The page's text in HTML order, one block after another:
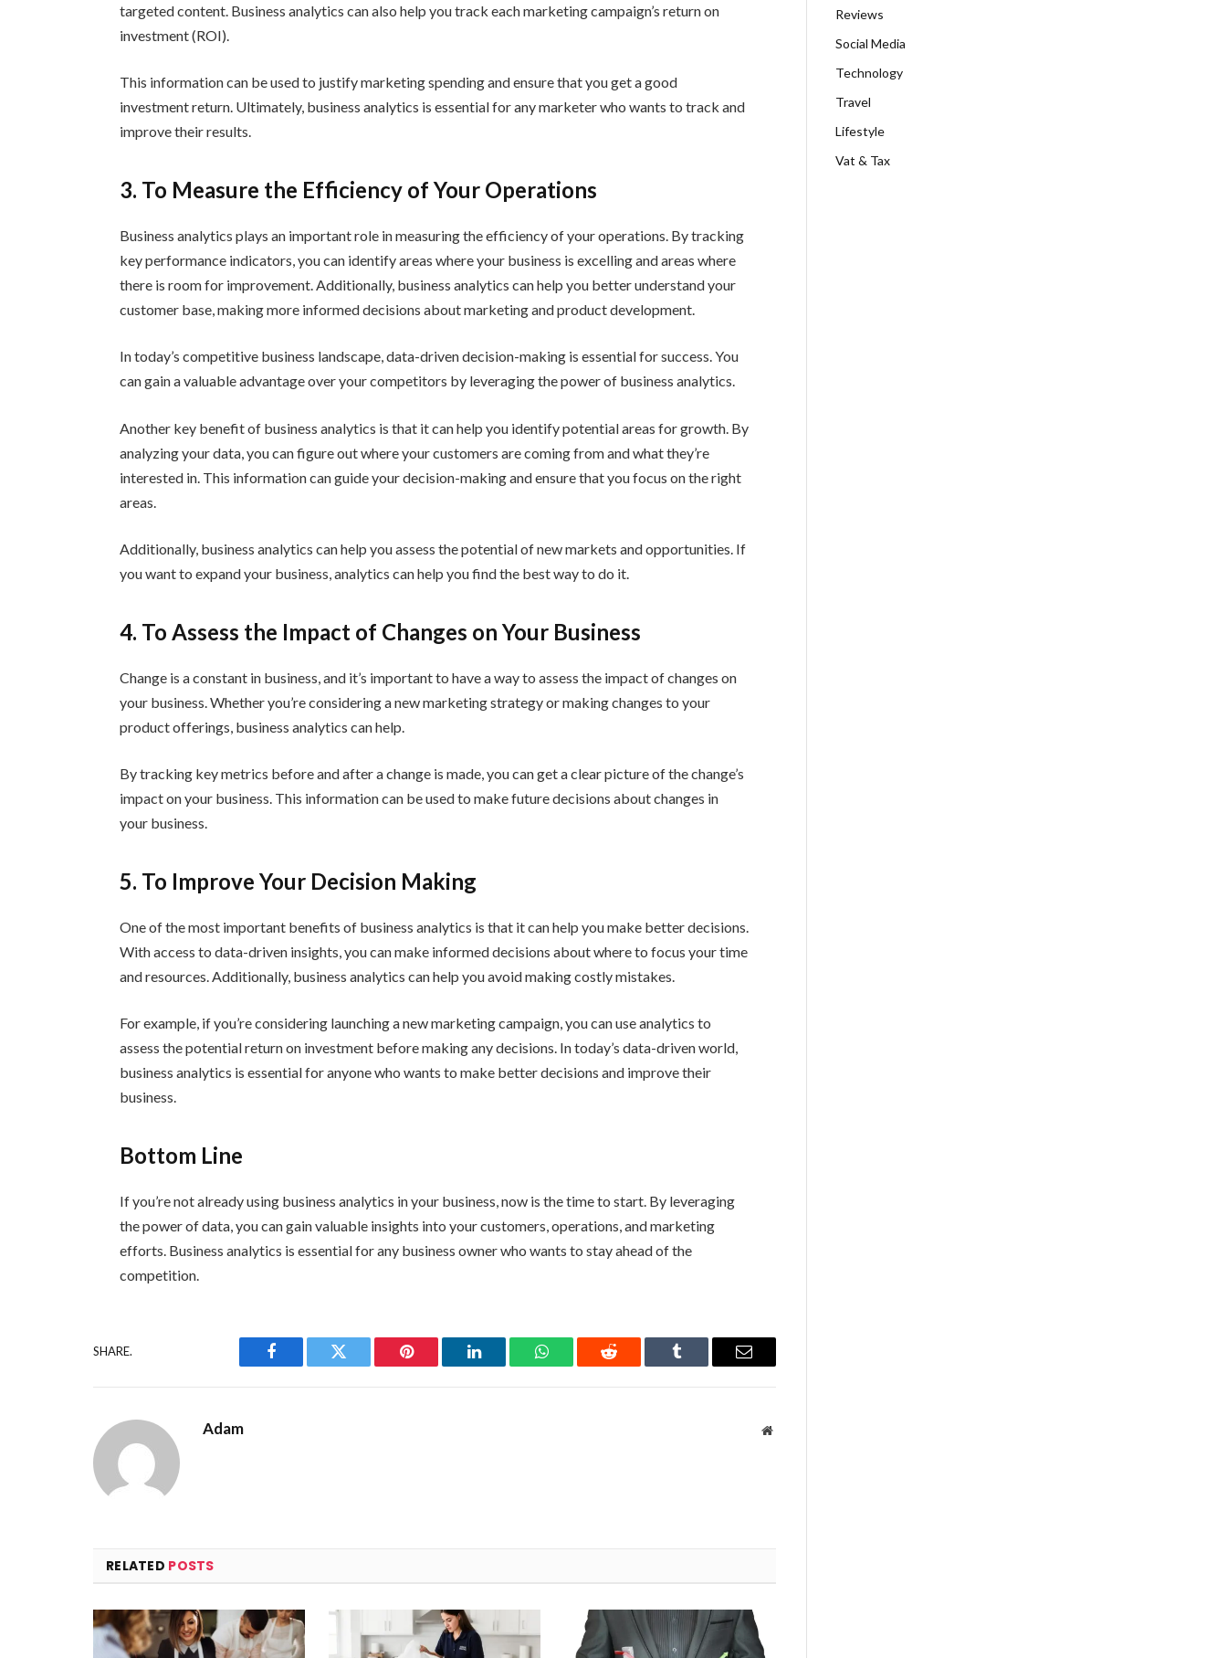
targeted content. Business analytics can also help you track each marketing campaign’s return on
investment (ROI).
This information can be used to justify marketing spending and ensure that you get a good
investment return. Ultimately, business analytics is essential for any marketer who wants to track and
improve their results.
3. To Measure the Efficiency of Your Operations
Business analytics plays an important role in measuring the efficiency of your operations. By tracking
key performance indicators, you can identify areas where your business is excelling and areas where
there is room for improvement. Additionally, business analytics can help you better understand your
customer base, making more informed decisions about marketing and product development.
In today’s competitive business landscape, data-driven decision-making is essential for success. You
can gain a valuable advantage over your competitors by leveraging the power of business analytics.
Another key benefit of business analytics is that it can help you identify potential areas for growth. By
analyzing your data, you can figure out where your customers are coming from and what they’re
interested in. This information can guide your decision-making and ensure that you focus on the right
areas.
Additionally, business analytics can help you assess the potential of new markets and opportunities. If
you want to expand your business, analytics can help you find the best way to do it.
4. To Assess the Impact of Changes on Your Business
Change is a constant in business, and it’s important to have a way to assess the impact of changes on
your business. Whether you’re considering a new marketing strategy or making changes to your
product offerings, business analytics can help.
By tracking key metrics before and after a change is made, you can get a clear picture of the change’s
impact on your business. This information can be used to make future decisions about changes in
your business.
5. To Improve Your Decision Making
One of the most important benefits of business analytics is that it can help you make better decisions.
With access to data-driven insights, you can make informed decisions about where to focus your time
and resources. Additionally, business analytics can help you avoid making costly mistakes.
For example, if you’re considering launching a new marketing campaign, you can use analytics to
assess the potential return on investment before making any decisions. In today’s data-driven world,
business analytics is essential for anyone who wants to make better decisions and improve their
business.
Bottom Line
If you’re not already using business analytics in your business, now is the time to start. By leveraging
the power of data, you can gain valuable insights into your customers, operations, and marketing
efforts. Business analytics is essential for any business owner who wants to stay ahead of the
competition.
SHARE.
Facebook Twitter Pinterest LinkedIn WhatsAppReddit Tumblr Email
Adam Website
RELATED POSTS
Reviews
Social Media
Technology
Travel
Lifestyle
Vat & Tax